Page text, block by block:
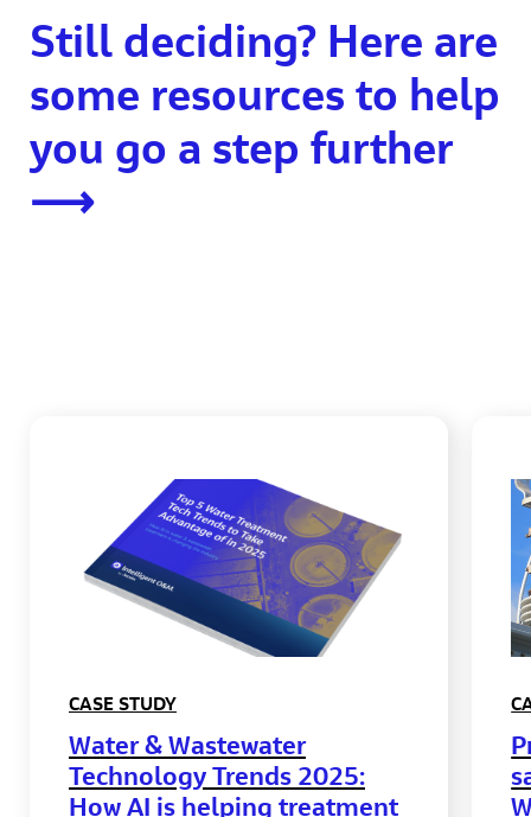
Still deciding? Here are
some resources to help
you go a step further
⟶
CASE STUDY
Water & Wastewater
Technology Trends 2025:
How AI is helping treatment